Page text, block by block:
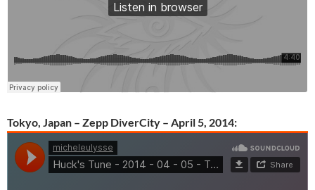
Tokyo, Japan – Zepp DiverCity – April 5, 2014: